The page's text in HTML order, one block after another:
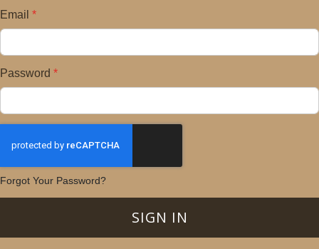
Email
Password
Forgot Your Password?
SIGN IN